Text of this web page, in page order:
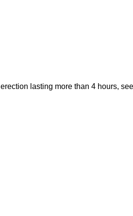
lasting more than 4 hours,